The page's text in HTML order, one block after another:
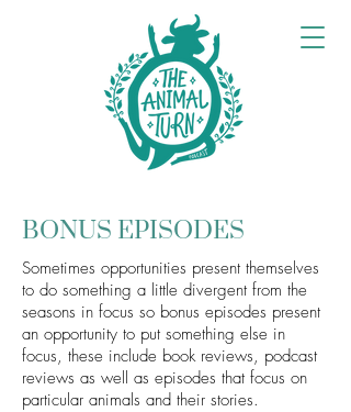
BONUS EPISODES
Sometimes opportunities present themselves
to do something a little divergent from the
seasons in focus so bonus episodes present
an opportunity to put something else in
focus, these include book reviews, podcast
reviews as well as episodes that focus on
particular animals and their stories.